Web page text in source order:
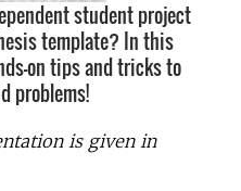
student project
template? In this
on tips and tricks to
problems!
is given in